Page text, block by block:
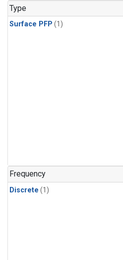
Type
Surface PFP (1)
Frequency
Discrete (1)